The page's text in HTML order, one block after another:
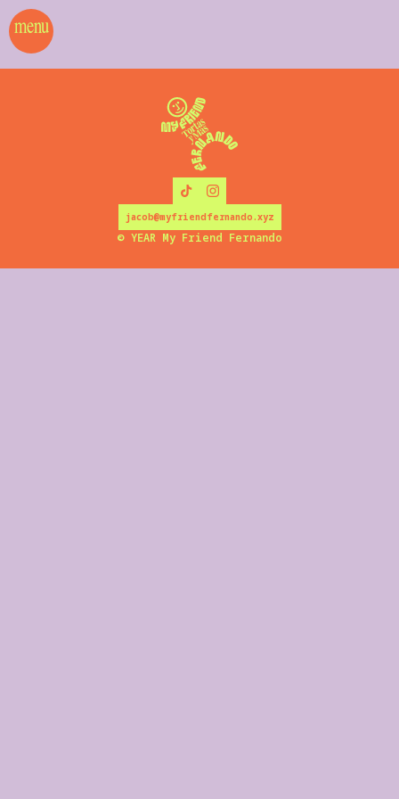
menu
jacob@myfriendfernando.xyz
© YEAR My Friend Fernando